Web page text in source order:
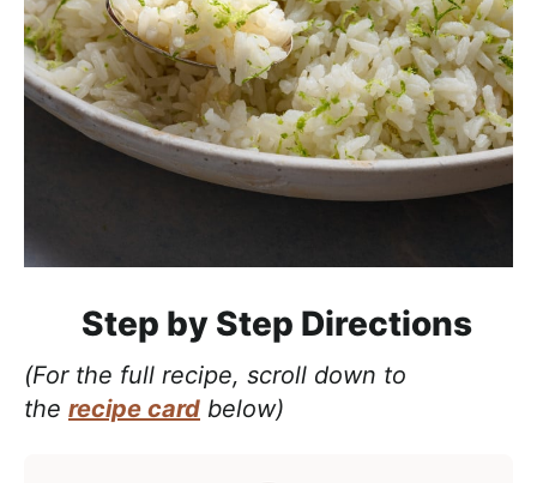
Step by Step Directions
(For the full recipe, scroll down to
the recipe card below)